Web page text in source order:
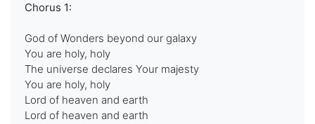
Chorus 1:
God of Wonders beyond our galaxy
You are holy, holy
The universe declares Your majesty
You are holy, holy
Lord of heaven and earth
Lord of heaven and earth